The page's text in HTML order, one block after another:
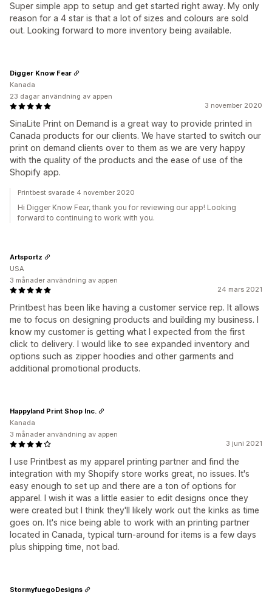
Super simple app to setup and get started right away. My only
reason for a 4 star is that a lot of sizes and colours are sold
out. Looking forward to more inventory being available.
3 november 2020
SinaLite Print on Demand is a great way to provide printed in
Canada products for our clients. We have started to switch our
print on demand clients over to them as we are very happy
with the quality of the products and the ease of use of the
Shopify app.
Digger Know Fear
Kanada
23 dagar användning av appen
Printbest svarade 4 november 2020
Hi Digger Know Fear, thank you for reviewing our app! Looking
forward to continuing to work with you.
24 mars 2021
Printbest has been like having a customer service rep. It allows
me to focus on designing products and building my business. I
know my customer is getting what I expected from the first
click to delivery. I would like to see expanded inventory and
options such as zipper hoodies and other garments and
additional promotional products.
Artsportz
USA
3 månader användning av appen
3 juni 2021
I use Printbest as my apparel printing partner and find the
integration with my Shopify store works great, no issues. It's
easy enough to set up and there are a ton of options for
apparel. I wish it was a little easier to edit designs once they
were created but I think they'll likely work out the kinks as time
goes on. It's nice being able to work with an printing partner
located in Canada, typical turn-around for items is a few days
plus shipping time, not bad.
Happyland Print Shop Inc.
Kanada
3 månader användning av appen
StormyfuegoDesigns